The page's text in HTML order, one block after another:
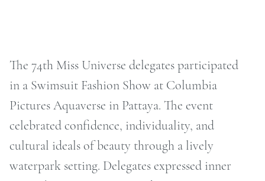
The 74th Miss Universe delegates participated
in a Swimsuit Fashion Show at Columbia
Pictures Aquaverse in Pattaya. The event
celebrated confidence, individuality, and
cultural ideals of beauty through a lively
waterpark setting. Delegates expressed inner